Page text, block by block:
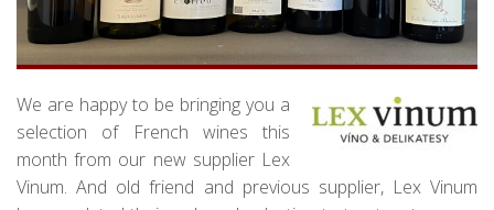
We are happy to be bringing you a
selection of French wines this
month from our new supplier Lex
Vinum. And old friend and previous supplier, Lex Vinum